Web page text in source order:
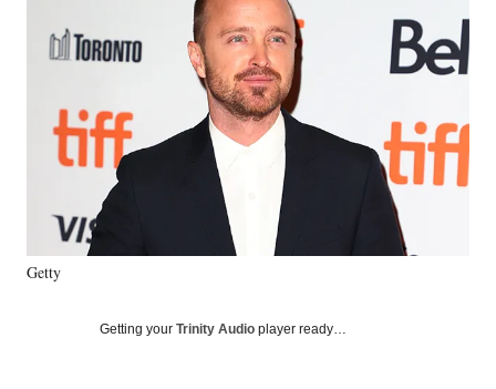
n
F
n
X
o
r
m
l
y
L
k
e
d
I
l
Getty
Getting your Trinity Audio player ready…